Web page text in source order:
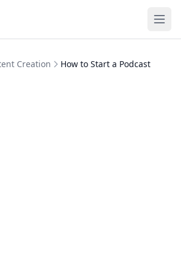
Creation How to Start a Podcast